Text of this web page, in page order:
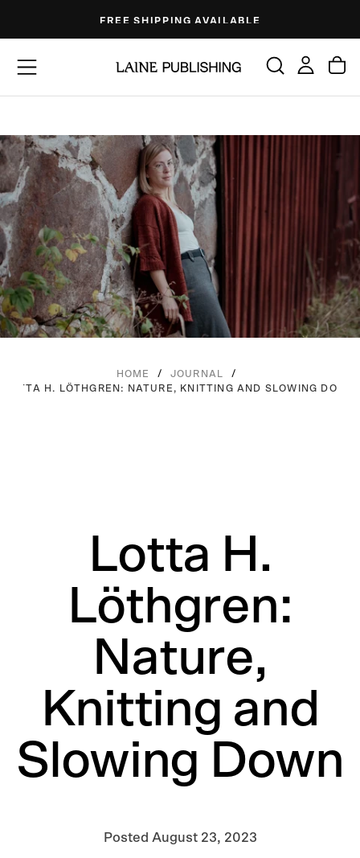
content
FREE SHIPPING AVAILABLE
HOME / JOURNAL
/
LOTTA H. LÖTHGREN: NATURE, KNITTING AND SLOWING DOWN
Lotta H.
Löthgren:
Nature,
Knitting and
Slowing Down
Posted August 23, 2023